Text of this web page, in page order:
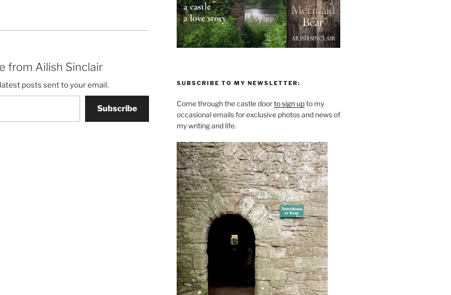
from Ailish Sinclair
posts sent to your email.
Subscribe
SUBSCRIBE TO MY NEWSLETTER:
Come through the castle doorto sign upto my
occasional emails for exclusive photos and news of
my writing and life.